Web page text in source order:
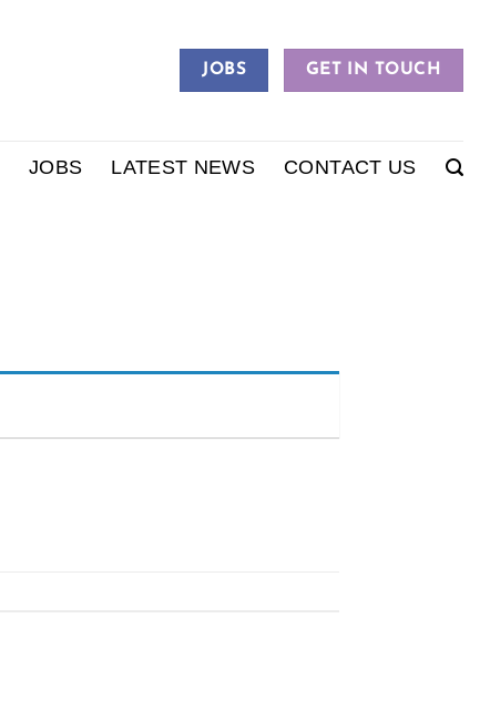
JOBS GET IN TOUCH
JOBS LATEST NEWS CONTACT US